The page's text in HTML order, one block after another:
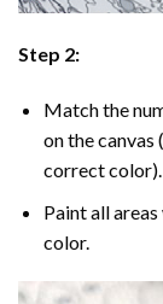
Step 2:
Match the
on the
correct color).
Paint all
color.